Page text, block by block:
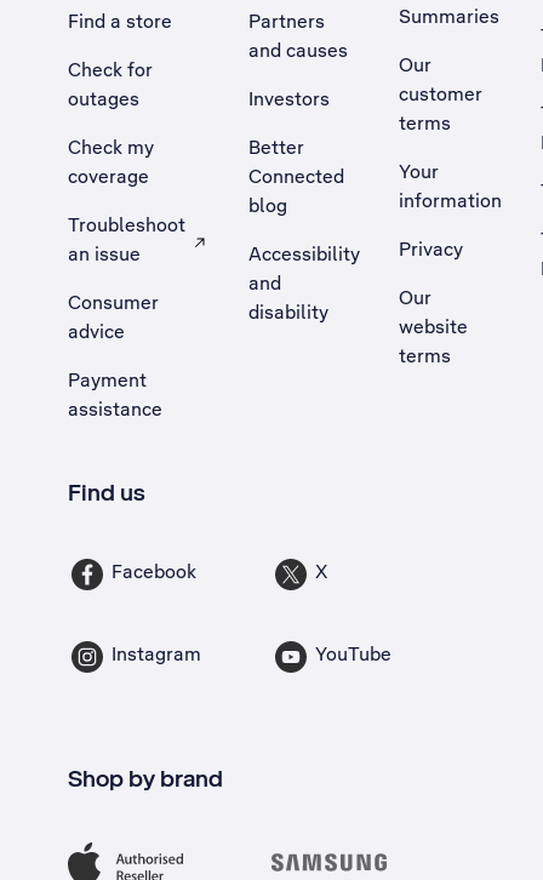
Find a store
Check for
outages
Check my
coverage
Troubleshoot
an issue
, Opens external site in a new tab
Consumer
advice
Payment
assistance
Partners
and causes
Investors
Better
Connected
blog
Accessibility
and
disability
Summaries
Our
customer
terms
Your
information
Privacy
Our
website
terms
Find us
Facebook X
Instagram YouTube
Shop by brand